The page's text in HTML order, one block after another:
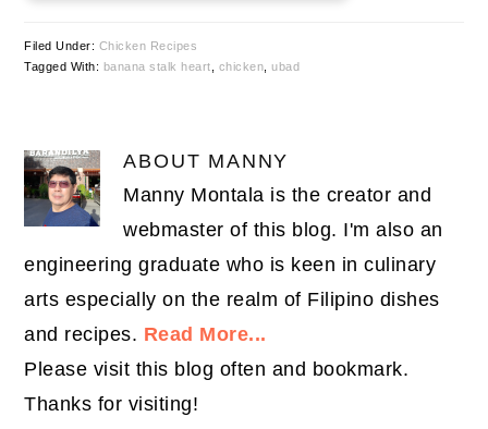
Filed Under: Chicken Recipes
Tagged With: banana stalk heart chicken ,ubad
ABOUT MANNY
Manny Montala is the creator and
webmaster of this blog. I'm also an
engineering graduate who is keen in culinary
arts especially on the realm of Filipino dishes
and recipes. Read More...
Please visit this blog often and bookmark.
Thanks for visiting!